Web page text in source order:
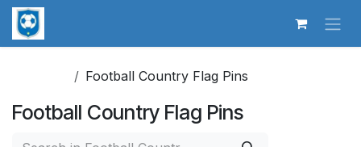
Skip to Content
Football Country Flag Pins
Football Country Flag Pins